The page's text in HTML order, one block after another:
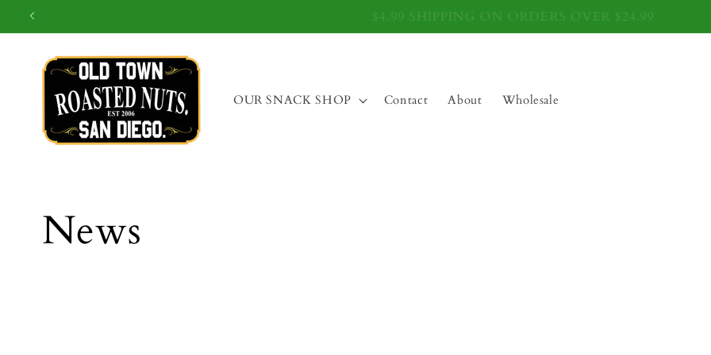
$4.99 SHIPPING ON ORDERS OVER $24.99
OUR SNACK SHOP Contact About Wholesale
News